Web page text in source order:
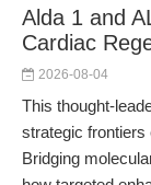
Alda 1 and
Cardiac
2026-08-04
This thought-
strategic frontiers
Bridging